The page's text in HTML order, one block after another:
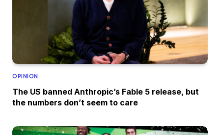
OPINION
The US banned Anthropic’s Fable 5 release, but
the numbers don’t seem to care